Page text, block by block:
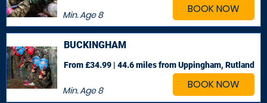
BOOK NOW
Min. Age8
BOOK NOW
BUCKINGHAM
Min. Age8
From £34.99 | 44.6 milesfrom Uppingham, Rutland